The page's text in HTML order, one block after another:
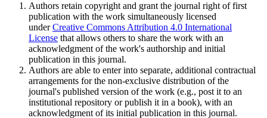
Authors retain copyright and grant the journal right of first
publication with the work simultaneously licensed
underCreative Commons Attribution 4.0 International
License that allows others to share the work with an
acknowledgment of the work's authorship and initial
publication in this journal.
Authors are able to enter into separate, additional contractual
arrangements for the non-exclusive distribution of the
journal's published version of the work (e.g., post it to an
institutional repository or publish it in a book), with an
acknowledgment of its initial publication in this journal.